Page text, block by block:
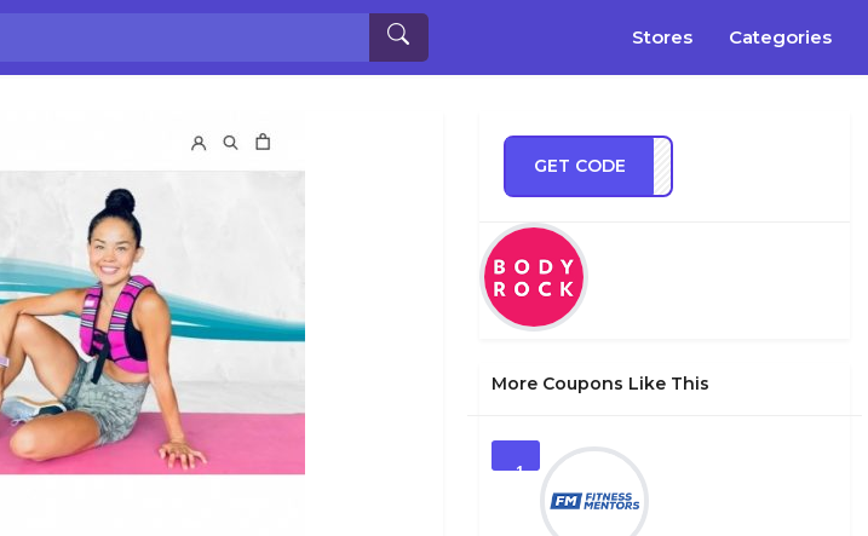
Stores Categories
GET CODE
TT20
More Coupons Like This
1